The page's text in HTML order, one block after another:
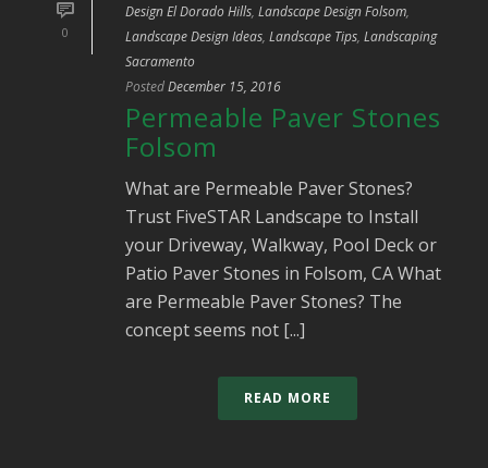
0
Design El Dorado Hills, Landscape Design Folsom,
Landscape Design Ideas, Landscape Tips, Landscaping
Sacramento
PostedDecember 15, 2016
Permeable Paver Stones
Folsom
What are Permeable Paver Stones?
Trust FiveSTAR Landscape to Install
your Driveway, Walkway, Pool Deck or
Patio Paver Stones in Folsom, CA What
are Permeable Paver Stones? The
concept seems not [...]
READ MORE